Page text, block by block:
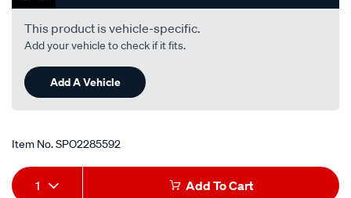
This product is vehicle-specific.
Add your vehicle to check if it fits.
Add A Vehicle
Item No.SPO2285592
Add
Product
1 Add To Cart